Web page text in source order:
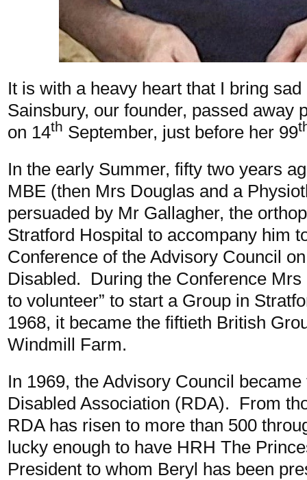
It is with a heavy heart that I bring
Sainsbury, our founder, passed away
on 14th September, just before her 99
In the early Summer, fifty two years
MBE (then Mrs Douglas and a
persuaded by Mr Gallagher, the
Stratford Hospital to accompany him
Conference of the Advisory Council
Disabled. During the Conference Mrs
to volunteer” to start a Group in
1968, it became the fiftieth British
Windmill Farm.
In 1969, the Advisory Council
Disabled Association (RDA). From
RDA has risen to more than 500
lucky enough to have HRH The
President to whom Beryl has been